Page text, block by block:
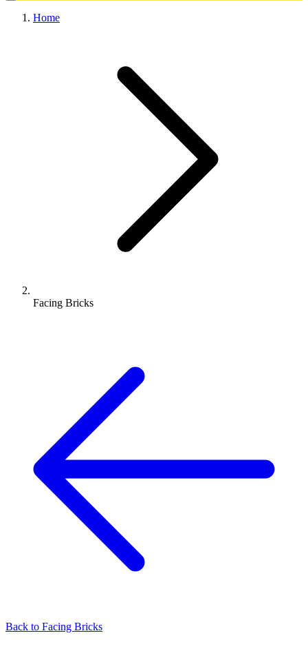
Home
Facing Bricks
Back to Facing Bricks